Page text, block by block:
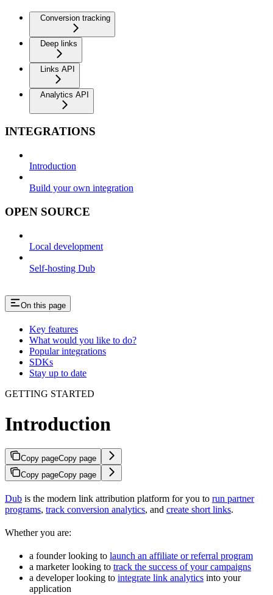
Conversion tracking
Deep links
Links API
Analytics API
INTEGRATIONS
Introduction
Build your own integration
OPEN SOURCE
Local development
Self-hosting Dub
On this page
Key features
What would you like to do?
Popular integrations
SDKs
Stay up to date
GETTING STARTED
Introduction
Copy pageCopy page
Copy pageCopy page
Dub is the modern link attribution platform for you to run partner
programs, track conversion analytics, and create short links.
Whether you are:
a founder looking to launch an affiliate or referral program
a marketer looking to track the success of your campaigns
a developer looking to integrate link analytics into your
application